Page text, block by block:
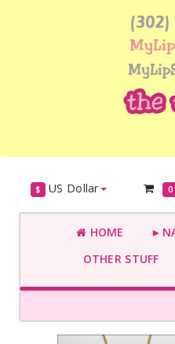
$ US Dollar 0
HOME
OTHER STUFF